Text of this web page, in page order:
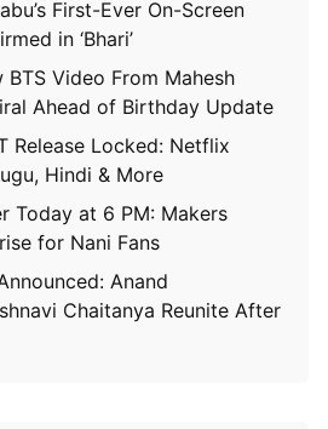
First-Ever On-Screen
in ‘Bhari’
BTS Video From Mahesh
Ahead of Birthday Update
Release Locked: Netflix
Hindi & More
Today at 6 PM: Makers
for Nani Fans
Anand
Chaitanya Reunite After